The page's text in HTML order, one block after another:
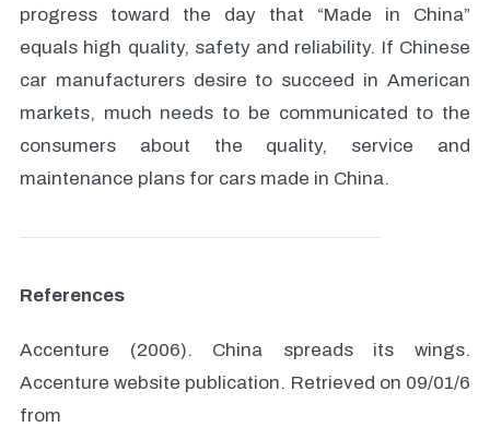
progress toward the day that “Made in China”
equals high quality, safety and reliability. If Chinese
car manufacturers desire to succeed in American
markets, much needs to be communicated to the
consumers about the quality, service and
maintenance plans for cars made in China.
References
Accenture (2006). China spreads its wings.
Accenture website publication. Retrieved on 09/01/6
from